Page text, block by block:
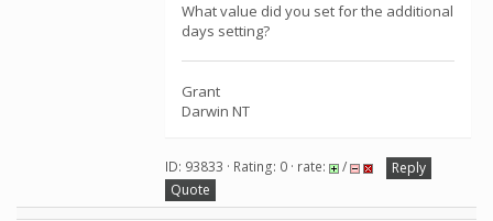
What value did you set for the additional
days setting?
Grant
Darwin NT
ID: 93833 · Rating: 0 · rate: /
Reply
Quote